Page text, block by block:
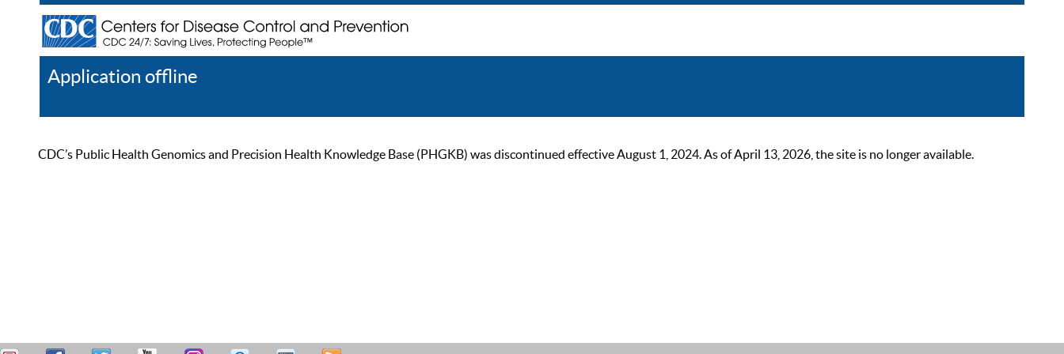
Application offline
CDC’s Public Health Genomics and Precision Health Knowledge Base (PHGKB) was discontinued effective August 1, 2024. As of April 13, 2026, the site is no longer available.